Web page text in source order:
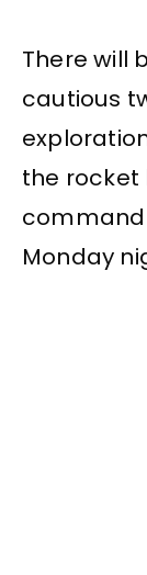
There will
cautious
the
Monday